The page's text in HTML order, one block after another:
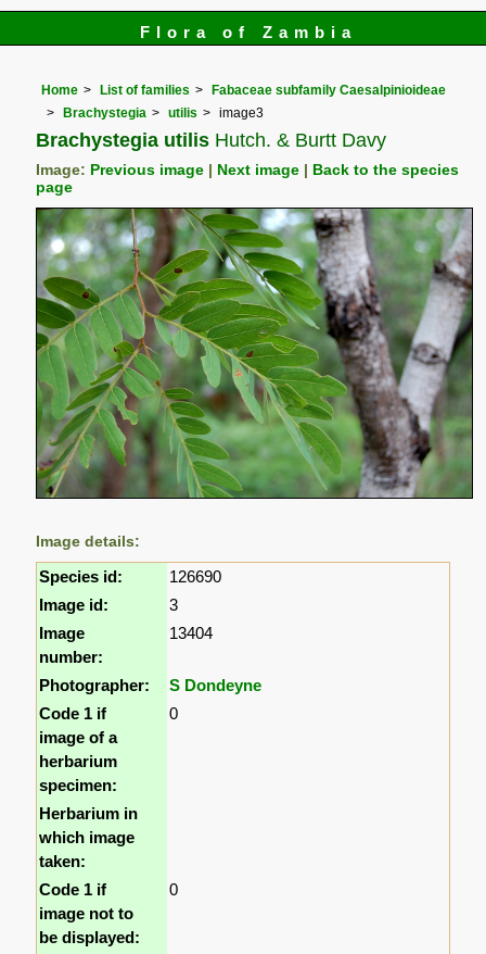
Flora of Zambia
Home List of families
Fabaceae subfamily Caesalpinioideae
Brachystegia
utilis image3
Brachystegia utilis Hutch. & Burtt Davy
Image: Previous image Next image
Back to the species
page
Image details:
Species id:
126690
Image id:
3
Image
number:
13404
Photographer:
S Dondeyne
Code 1 if
image of a
herbarium
specimen:
0
Herbarium in
which image
taken:
Code 1 if
image not to
be displayed:
0